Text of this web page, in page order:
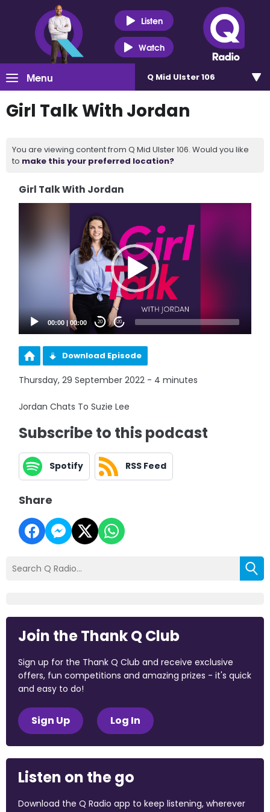
Listen
Watch
Menu Q Mid Ulster 106
Girl Talk With Jordan
You are viewing content from Q Mid Ulster 106. Would you like
to make this your preferred location?
Girl Talk With Jordan
00:00 |00:00 20 20
Download Episode
Thursday, 29 September 2022 - 4 minutes
Jordan Chats To Suzie Lee
Subscribe to this podcast
Spotify RSS Feed
Share
Join the Thank Q Club
Sign up for the Thank Q Club and receive exclusive
offers, fun competitions and amazing prizes - it's quick
and easy to do!
Sign Up Log In
Listen on the go
Download the Q Radio app to keep listening, wherever